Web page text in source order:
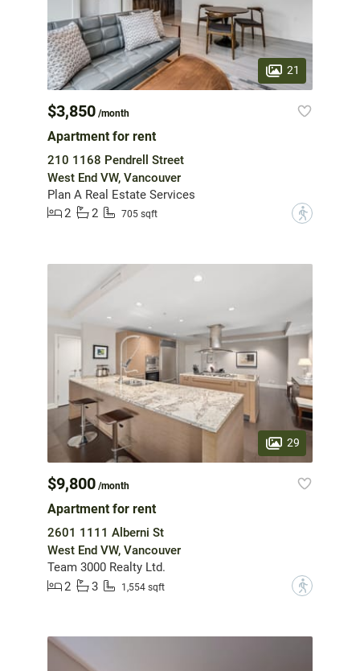
21
$3,850 /month
Apartment for rent
210 1168 Pendrell Street
West End VW, Vancouver
Plan A Real Estate Services
2
2 705 sqft ?
29
$9,800 /month
Apartment for rent
2601 1111 Alberni St
West End VW, Vancouver
Team 3000 Realty Ltd.
2
3 1,554 sqft ?